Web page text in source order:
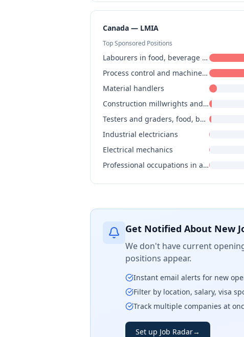
Canada — LMIA
Top Sponsored Positions
Labourers in food, beverage and associated products processing
Process control and machine operators, food, beverage and associated products processing
Material handlers
Construction millwrights and industrial mechanics
Testers and graders, food, beverage and associated products processing
Industrial electricians
Electrical mechanics
Professional occupations in advertising, marketing and public relations
Get Notified About New
We don't have current
positions appear.
Instant email alerts for new
Filter by location, salary, visa
Track multiple companies at
Set up Job Radar→